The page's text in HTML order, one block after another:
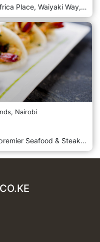
They are on the 7th floor of One Africa Place, Waiyaki Way, Nairobi. Botanica - Kitchen and Gin Bar is one of the most prominent Food Library locations, full of bustle and atmosphere, comprising a cosy indoor area, a lush green terrace and the trendiest Gin Bar in town. Guests can dine in for breakfast, lunch or dinner from our curated menu that boasts several of the finest farm-to-table. Botanica's decor takes inspiration from nature, creating a botanical haven filled with greenery, floral accents, and natural wood tones. The atmosphere is refreshing and relaxing, with a design emphasising open spaces and natural light. This garden-themed setting makes Botanica the perfect spot for a casual lunch, a serene evening, or a night out with friends. The kitchen at Botanica serves contemporary dishes, emphasising freshness, flavour, and artistic presentation. The menu features a mix of local and international cuisine crafted to complement the bar's vast array of gins and other spirits. Seasonal ingredients are the stars here, with each dish designed to delight the senses and nourish the soul. Highlights include artisan flatbreads, fresh seafood dishes, and inventive salads. The Grilled Octopus with a tangy citrus dressing and the Beetroot Carpaccio are favourites among regulars. Botanica is renowned for its extensive gin selection, featuring local and international brands, with bespoke gin cocktails crafted by expert mixologists.
Nairobi
Seven Seafood & Grill is Nairobi's premier Seafood & Steak destination offering a sumptuous selection of the finest Indian Ocean seafood and grass-fed Angus/Borana steaks in one of Nairobi’s most distinctive & innovatively designed restaurants. A mouth-watering array of oysters, lobsters, prawns & ocean fish are delivered daily, freshly prepared & accompanied by Seven’s signature sauces.